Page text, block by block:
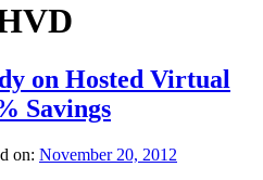
on Hosted Virtual
Savings
on: November 20, 2012